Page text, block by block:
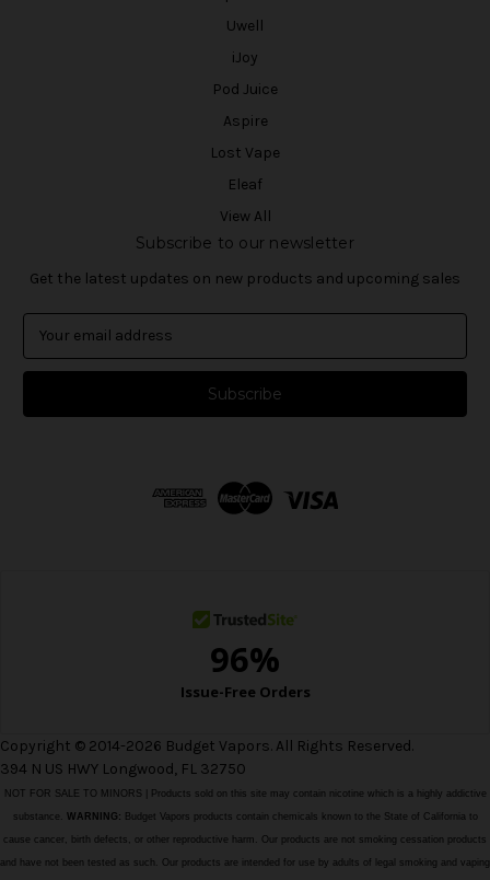
Uwell
iJoy
Pod Juice
Aspire
Lost Vape
Eleaf
View All
Subscribe to our newsletter
Get the latest updates on new products and upcoming sales
a
l
Copyright © 2014-2026 Budget Vapors. All Rights Reserved.
394 N US HWY Longwood, FL 32750
NOT FOR SALE TO MINORS | Products sold on this site may contain nicotine which is a highly addictive
substance. WARNING: Budget Vapors products contain chemicals known to the State of California to
cause cancer, birth defects, or other reproductive harm. Our products are not smoking cessation products
and have not been tested as such. Our products are intended for use by adults of legal smoking and vaping